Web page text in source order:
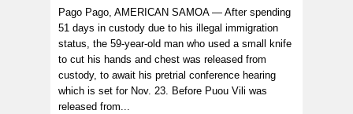
Pago Pago, AMERICAN SAMOA — After spending
51 days in custody due to his illegal immigration
status, the 59-year-old man who used a small knife
to cut his hands and chest was released from
custody, to await his pretrial conference hearing
which is set for Nov. 23. Before Puou Vili was
released from...